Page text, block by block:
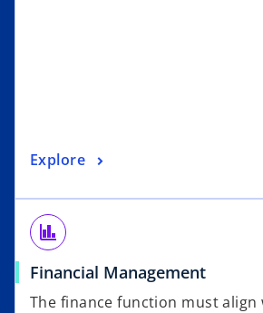
Explore
finance
Financial Management
The finance function must align